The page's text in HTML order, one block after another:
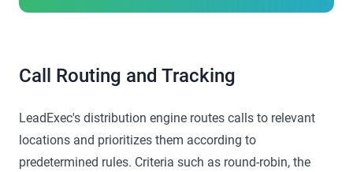
Call Routing and Tracking
LeadExec's distribution engine routes calls to relevant
locations and prioritizes them according to
predetermined rules. Criteria such as round-robin, the